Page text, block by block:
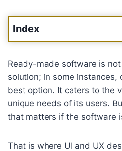
Index
Ready-made software is
solution; in some instances,
best option. It caters to the
unique needs of its users.
that matters if the software
That is where UI and UX